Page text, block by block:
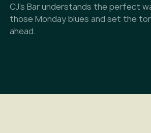
CJ's Bar understands the perfect
those Monday blues and set the
ahead.